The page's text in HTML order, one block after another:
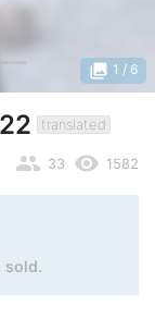
photo_library 1 / 6
translated
remove_red_eye 1582
people 33
sold.